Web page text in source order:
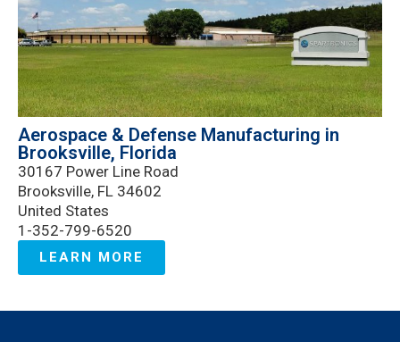
Aerospace & Defense Manufacturing in
Brooksville, Florida
30167 Power Line Road
Brooksville, FL 34602
United States
1-352-799-6520
LEARN MORE